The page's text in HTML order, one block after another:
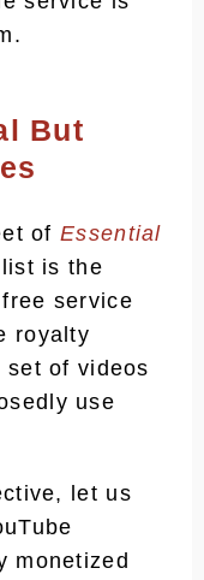
But
of Essential
list is the
service
royalty
of videos
use
let us
monetized